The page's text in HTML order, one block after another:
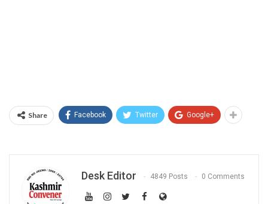
Share Facebook Twitter Google+
Desk Editor 4849 Posts 0 Comments